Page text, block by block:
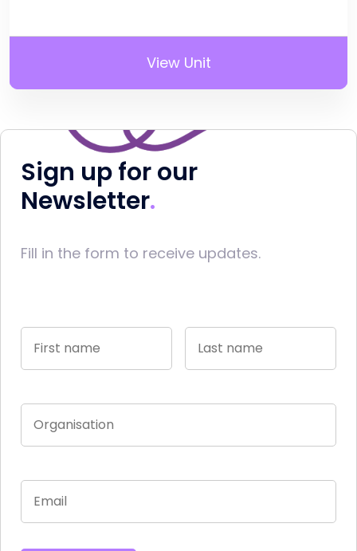
View Unit
Sign up for our
Newsletter
Fill in the form to receive updates.